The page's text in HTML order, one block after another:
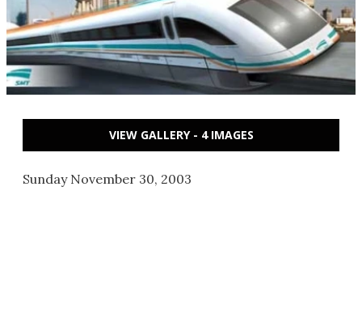
VIEW GALLERY - 4 IMAGES
Sunday November 30, 2003